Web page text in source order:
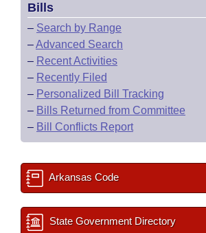
Bills
– Search by Range
–Advanced Search
– Recent Activities
– Recently Filed
– Personalized Bill Tracking
– Bills Returned from Committee
– Bill Conflicts Report
Arkansas Code
State Government Directory